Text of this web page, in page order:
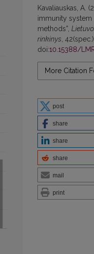
Kavaliauskas, A.
immunity system
methods”,
rinkinys ,
doi:10.15388/
More Citation
post
share
share
share
mail
print